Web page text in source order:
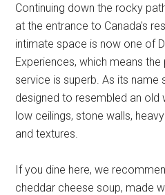
Continuing down the rocky
at the entrance to Canada's
intimate space is now one of
Experiences, which means
service is superb. As its name
designed to resembled an old
low ceilings, stone walls,
and textures.
If you dine here, we
cheddar cheese soup, made